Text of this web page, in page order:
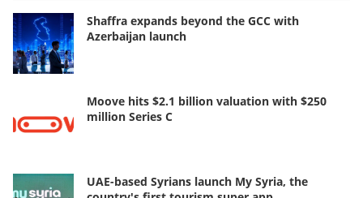
Shaffra expands beyond the GCC with
Azerbaijan launch
Moove hits $2.1 billion valuation with $250
million Series C
UAE-based Syrians launch My Syria, the